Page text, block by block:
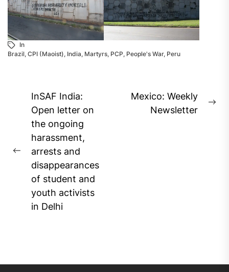
In
Brazil, CPI (Maoist), India, Martyrs, PCP, People's War, Peru
Post
navigation
Previous
post:
InSAF India:
Open letter on
the ongoing
harassment,
arrests and
disappearances
of student and
youth activists
in Delhi
Mexico: Weekly
Newsletter